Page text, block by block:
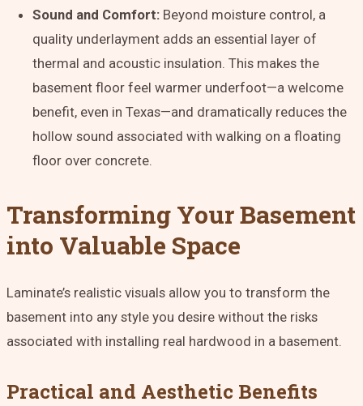
Sound and Comfort: Beyond moisture control, a
quality underlayment adds an essential layer of
thermal and acoustic insulation. This makes the
basement floor feel warmer underfoot—a welcome
benefit, even in Texas—and dramatically reduces the
hollow sound associated with walking on a floating
floor over concrete.
Transforming Your Basement
into Valuable Space
Laminate’s realistic visuals allow you to transform the
basement into any style you desire without the risks
associated with installing real hardwood in a basement.
Practical and Aesthetic Benefits